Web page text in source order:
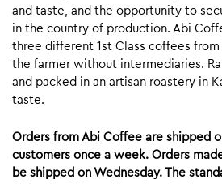
and taste, and the opportunity to
in the country of production. Abi
three different 1st Class coffees
the farmer without intermediaries.
and packed in an artisan roastery in
taste.
Orders from Abi Coffee are shipped
customers once a week. Orders
be shipped on Wednesday. The